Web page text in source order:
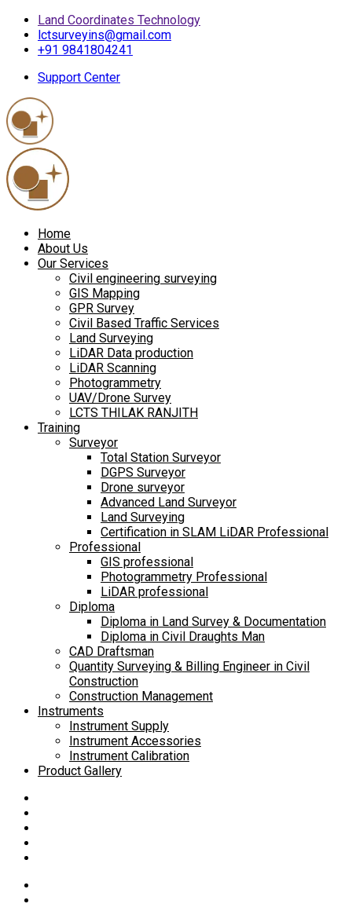
Land Coordinates Technology
lctsurveyins@gmail.com
+91 9841804241
Support Center
Home
About Us
Our Services
Civil engineering surveying
GIS Mapping
GPR Survey
Civil Based Traffic Services
Land Surveying
LiDAR Data production
LiDAR Scanning
Photogrammetry
UAV/Drone Survey
LCTS THILAK RANJITH
Training
Surveyor
Total Station Surveyor
DGPS Surveyor
Drone surveyor
Advanced Land Surveyor
Land Surveying
Certification in SLAM LiDAR Professional
Professional
GIS professional
Photogrammetry Professional
LiDAR professional
Diploma
Diploma in Land Survey & Documentation
Diploma in Civil Draughts Man
CAD Draftsman
Quantity Surveying & Billing Engineer in Civil
Construction
Construction Management
Instruments
Instrument Supply
Instrument Accessories
Instrument Calibration
Product Gallery